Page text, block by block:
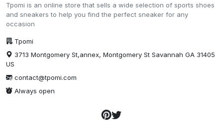
Tpomi is an online store that sells a wide selection of sports shoes
and sneakers to help you find the perfect sneaker for any
occasion
Tpomi
3713 Montgomery St,annex, Montgomery St Savannah GA 31405
US
contact@tpomi.com
Always open